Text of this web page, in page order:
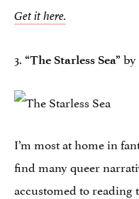
Get it here.
3. “The Starless Sea”
I’m most at home in
find many queer
accustomed to